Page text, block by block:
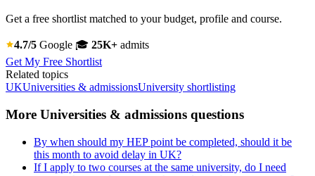
Get a free shortlist matched to your budget, profile and course.
4.7/5 Google 🎓 25K+ admits
Get My Free Shortlist
Related topics
UKUniversities & admissionsUniversity shortlisting
More Universities & admissions questions
By when should my HEP point be completed, should it be
this month to avoid delay in UK?
If I apply to two courses at the same university, do I need